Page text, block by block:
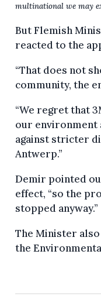
multinational we may
But Flemish
reacted to the
“That does not
community, the
“We regret that
our environment
against stricter
Antwerp.”
Demir pointed
effect, “so the
stopped anyway.”
The Minister
the